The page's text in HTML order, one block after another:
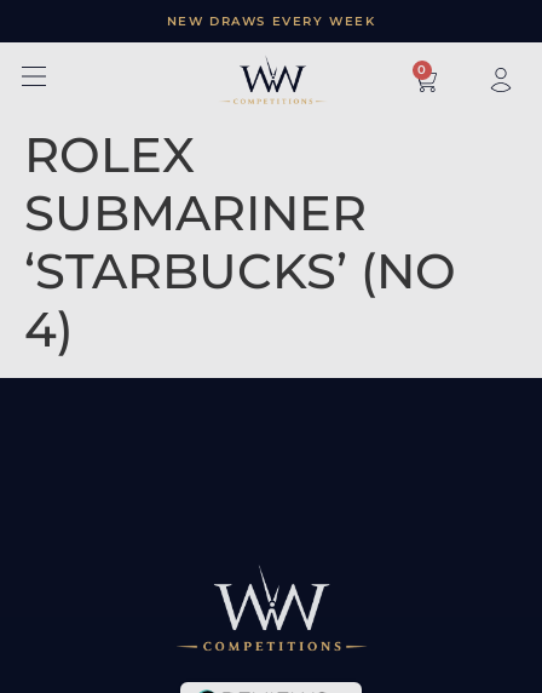
NEW DRAWS EVERY WEEK
× 0
ROLEX
SUBMARINER
‘STARBUCKS’ (NO
4)